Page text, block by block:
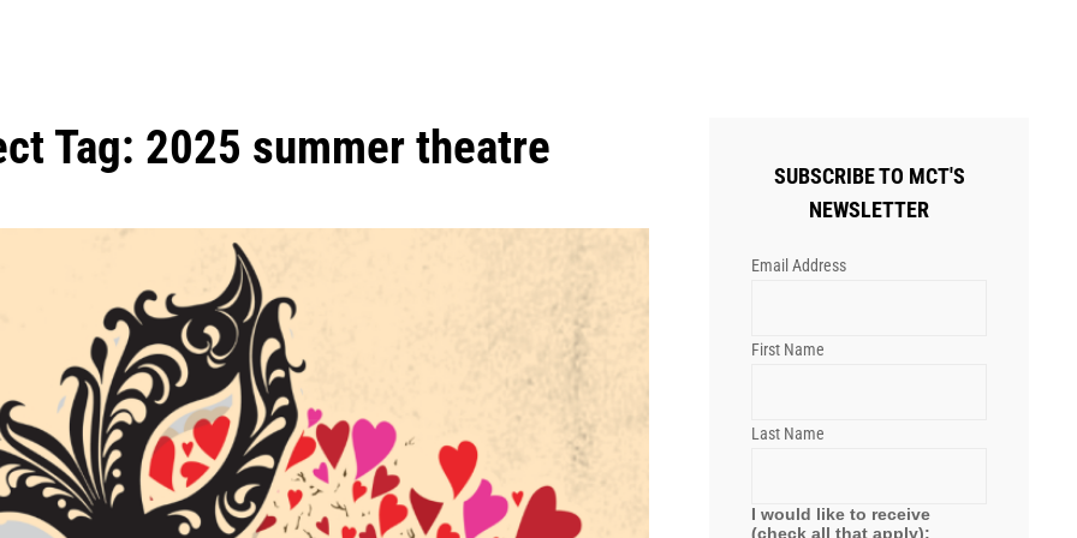
Tag: 2025 summer theatre
SUBSCRIBE TO MCT'S
NEWSLETTER
Email Address
First Name
Last Name
I would like to receive
(check all that apply):